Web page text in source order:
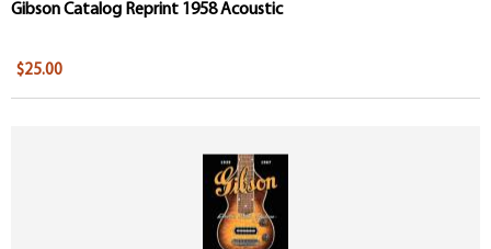
Gibson Catalog Reprint 1958 Acoustic
$25.00